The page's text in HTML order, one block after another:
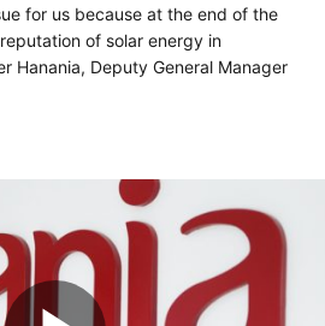
for us because at the end of the
of solar energy in
Hanania, Deputy General Manager